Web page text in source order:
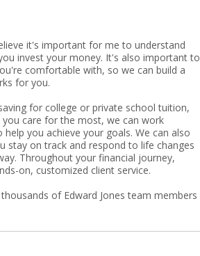
it's important for me to understand
invest your money. It's also important to
comfortable with, so we can build a
for you.
for college or private school tuition,
care for the most, we can work
you achieve your goals. We can also
stay on track and respond to life changes
Throughout your financial journey,
on, customized client service.
of Edward Jones team members